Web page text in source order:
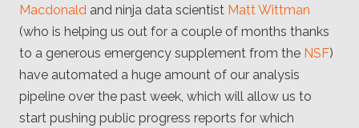
Macdonald and ninja data scientist Matt Wittman
(who is helping us out for a couple of months thanks
to a generous emergency supplement from the NSF)
have automated a huge amount of our analysis
pipeline over the past week, which will allow us to
start pushing public progress reports for which